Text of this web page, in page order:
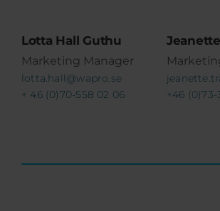
Lotta Hall Guthu
Marketing Manager
lotta.hall@wapro.se
+ 46 (0)70-558 02 06
+46 (0)73-